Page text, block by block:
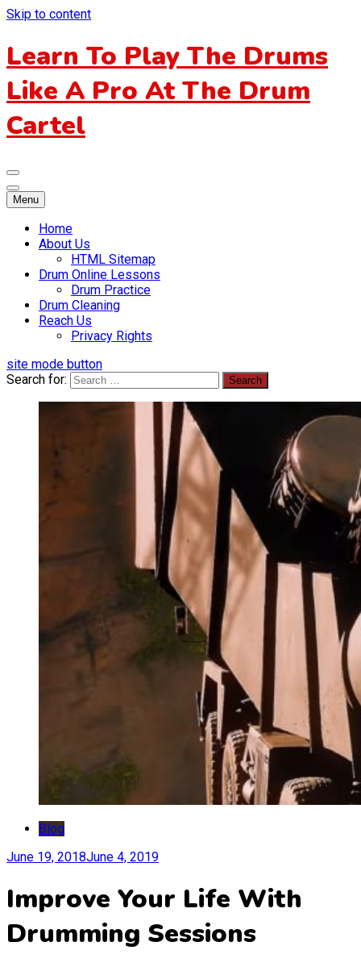
Skip to content
Learn To Play The Drums
Like A Pro At The Drum
Cartel
Menu
Home
About Us
HTML Sitemap
Drum Online Lessons
Drum Practice
Drum Cleaning
Reach Us
Privacy Rights
site mode button
Search for:
Blog
June 19, 2018June 4, 2019
Improve Your Life With
Drumming Sessions